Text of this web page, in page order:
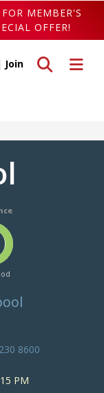
MEMBER'S
OFFER!
Toggle
Toggle search
Join
8600
PM